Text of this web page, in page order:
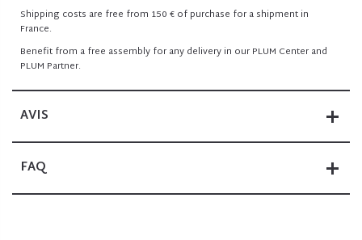
Shipping costs are free from 150 € of purchase for a shipment in
France.
Benefit from a free assembly for any delivery in our PLUM Center and
PLUM Partner.
AVIS
FAQ